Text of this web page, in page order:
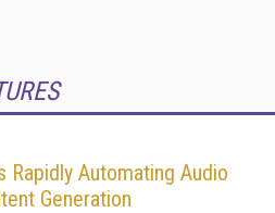
Rapidly Automating Audio
Generation